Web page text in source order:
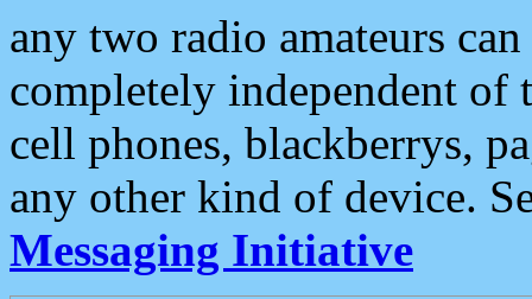
any two radio amateurs
completely independent of
cell phones, blackberrys,
any other kind of device.
Messaging Initiative